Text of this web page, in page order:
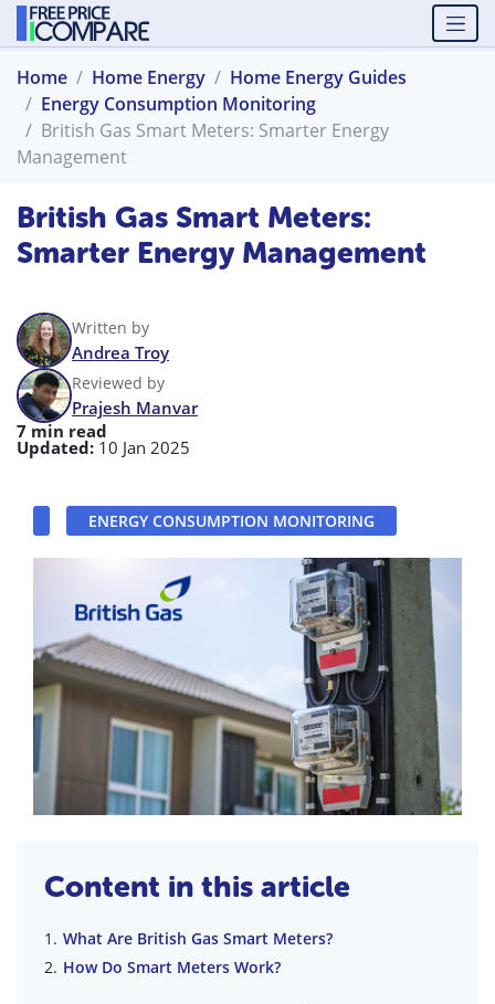
Home Home Energy
Home Energy Guides
Energy Consumption Monitoring
British Gas Smart Meters: Smarter Energy
Management
British Gas Smart Meters:
Smarter Energy Management
Written by
Andrea Troy
Reviewed by
Prajesh Manvar
7 min read
Updated: 10 Jan 2025
ENERGY CONSUMPTION MONITORING
Content in this article
What Are British Gas Smart Meters?
How Do Smart Meters Work?